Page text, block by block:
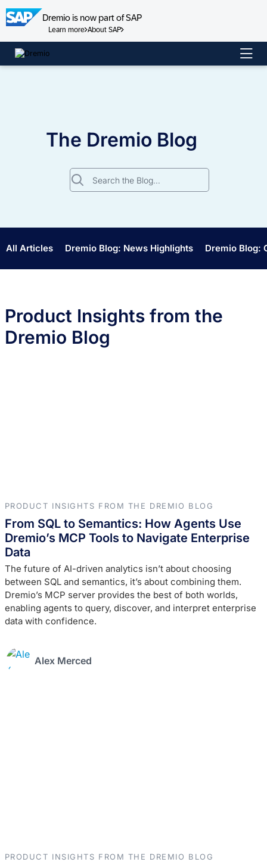
Dremio is now part of SAP
Learn more About SAP
Skip
to
The Dremio Blog
Search
for:
All Articles Dremio Blog: News Highlights Dremio Blog:
Product Insights from the
Dremio Blog
PRODUCT INSIGHTS FROM THE DREMIO BLOG
From SQL to Semantics: How Agents Use
Dremio’s MCP Tools to Navigate Enterprise
Data
The future of AI-driven analytics isn’t about choosing
between SQL and semantics, it’s about combining them.
Dremio’s MCP server provides the best of both worlds,
enabling agents to query, discover, and interpret enterprise
data with confidence.
Alex Merced
PRODUCT INSIGHTS FROM THE DREMIO BLOG